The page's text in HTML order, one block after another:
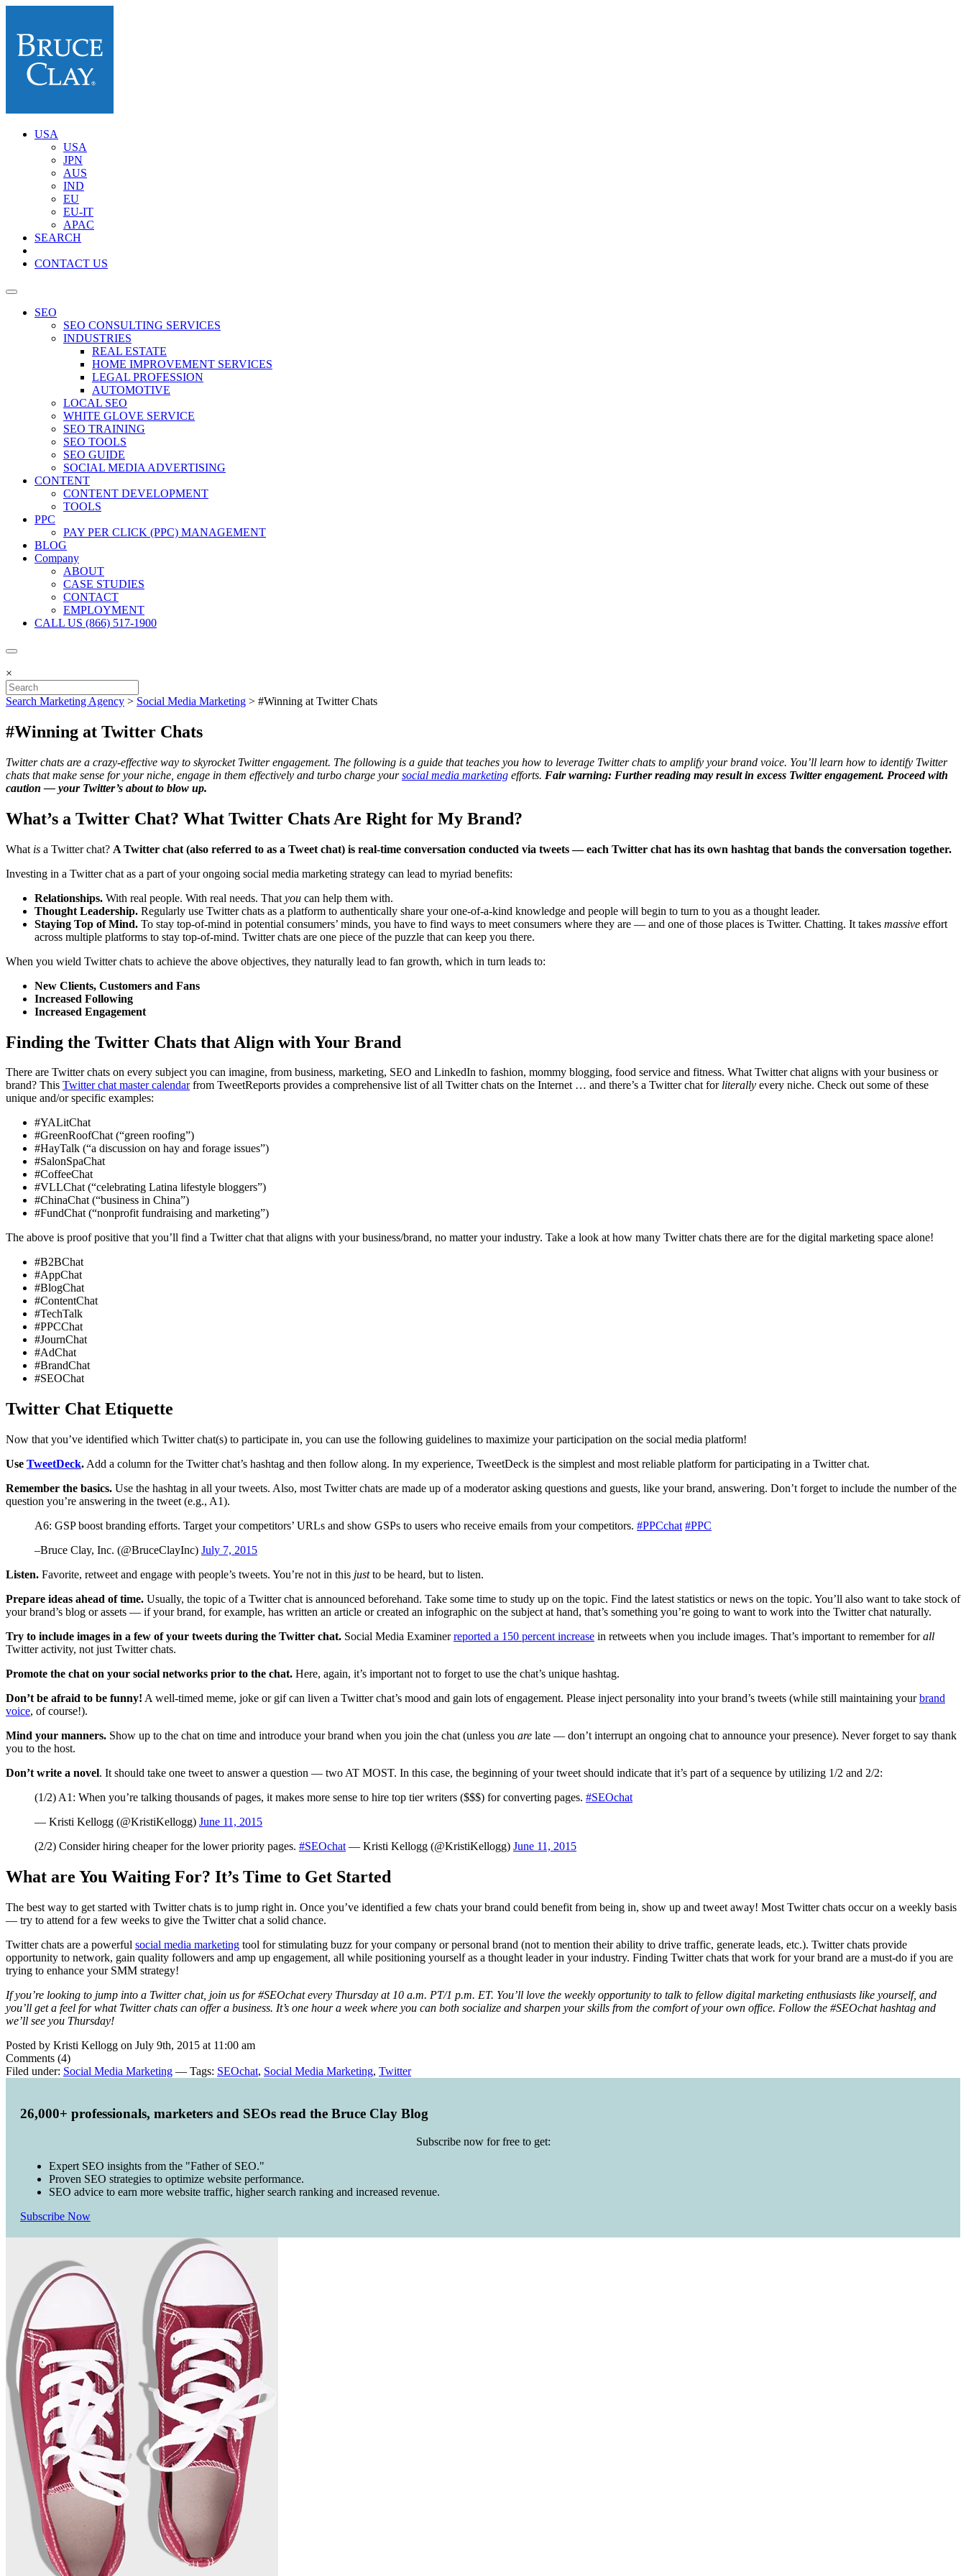
USA
USA
JPN
AUS
IND
EU
EU-IT
APAC
SEARCH
CONTACT US
SEO
SEO CONSULTING SERVICES
INDUSTRIES
REAL ESTATE
HOME IMPROVEMENT SERVICES
LEGAL PROFESSION
AUTOMOTIVE
LOCAL SEO
WHITE GLOVE SERVICE
SEO TRAINING
SEO TOOLS
SEO GUIDE
SOCIAL MEDIA ADVERTISING
CONTENT
CONTENT DEVELOPMENT
TOOLS
PPC
PAY PER CLICK (PPC) MANAGEMENT
BLOG
Company
ABOUT
CASE STUDIES
CONTACT
EMPLOYMENT
CALL US (866) 517-1900
×
Search Marketing Agency > Social Media Marketing > #Winning at Twitter Chats
#Winning at Twitter Chats
Twitter chats are a crazy-effective way to skyrocket Twitter engagement. The following is a guide that teaches you how to leverage Twitter chats to amplify your brand voice. You’ll learn how to identify Twitter
chats that make sense for your niche, engage in them effectively and turbo charge yoursocial media marketing efforts. Fair warning: Further reading may result in excess Twitter engagement. Proceed with
caution — your Twitter’s about to blow up.
What’s a Twitter Chat? What Twitter Chats Are Right for My Brand?
What is a Twitter chat? A Twitter chat (also referred to as a Tweet chat) is real-time conversation conducted via tweets — each Twitter chat has its own hashtag that bands the conversation together.
Investing in a Twitter chat as a part of your ongoing social media marketing strategy can lead to myriad benefits:
Relationships. With real people. With real needs. That you can help them with.
Thought Leadership. Regularly use Twitter chats as a platform to authentically share your one-of-a-kind knowledge and people will begin to turn to you as a thought leader.
Staying Top of Mind. To stay top-of-mind in potential consumers’ minds, you have to find ways to meet consumers where they are — and one of those places is Twitter. Chatting. It takes massive effort
across multiple platforms to stay top-of-mind. Twitter chats are one piece of the puzzle that can keep you there.
When you wield Twitter chats to achieve the above objectives, they naturally lead to fan growth, which in turn leads to:
New Clients, Customers and Fans
Increased Following
Increased Engagement
Finding the Twitter Chats that Align with Your Brand
There are Twitter chats on every subject you can imagine, from business, marketing, SEO and LinkedIn to fashion, mommy blogging, food service and fitness. What Twitter chat aligns with your business or
brand? This Twitter chat master calendarfrom TweetReports provides a comprehensive list of all Twitter chats on the Internet … and there’s a Twitter chat for literally every niche. Check out some of these
unique and/or specific examples:
#YALitChat
#GreenRoofChat (“green roofing”)
#HayTalk (“a discussion on hay and forage issues”)
#SalonSpaChat
#CoffeeChat
#VLLChat (“celebrating Latina lifestyle bloggers”)
#ChinaChat (“business in China”)
#FundChat (“nonprofit fundraising and marketing”)
The above is proof positive that you’ll find a Twitter chat that aligns with your business/brand, no matter your industry. Take a look at how many Twitter chats there are for the digital marketing space alone!
#B2BChat
#AppChat
#BlogChat
#ContentChat
#TechTalk
#PPCChat
#JournChat
#AdChat
#BrandChat
#SEOChat
Twitter Chat Etiquette
Now that you’ve identified which Twitter chat(s) to participate in, you can use the following guidelines to maximize your participation on the social media platform!
Use TweetDeck. Add a column for the Twitter chat’s hashtag and then follow along. In my experience, TweetDeck is the simplest and most reliable platform for participating in a Twitter chat.
Remember the basics. Use the hashtag in all your tweets. Also, most Twitter chats are made up of a moderator asking questions and guests, like your brand, answering. Don’t forget to include the number of the
question you’re answering in the tweet (e.g., A1).
A6: GSP boost branding efforts. Target your competitors’ URLs and show GSPs to users who receive emails from your competitors. #PPCchat #PPC
–Bruce Clay, Inc. (@BruceClayInc) July 7, 2015
Listen. Favorite, retweet and engage with people’s tweets. You’re not in this justto be heard, but to listen.
Prepare ideas ahead of time. Usually, the topic of a Twitter chat is announced beforehand. Take some time to study up on the topic. Find the latest statistics or news on the topic. You’ll also want to take stock of
your brand’s blog or assets — if your brand, for example, has written an article or created an infographic on the subject at hand, that’s something you’re going to want to work into the Twitter chat naturally.
Try to include images in a few of your tweets during the Twitter chat. Social Media Examinerreported a 150 percent increase in retweets when you include images. That’s important to remember forall
Twitter activity, not just Twitter chats.
Promote the chat on your social networks prior to the chat. Here, again, it’s important not to forget to use the chat’s unique hashtag.
Don’t be afraid to be funny! A well-timed meme, joke or gif can liven a Twitter chat’s mood and gain lots of engagement. Please inject personality into your brand’s tweets (while still maintaining yourbrand
voice, of course!).
Mind your manners. Show up to the chat on time and introduce your brand when you join the chat (unless you are late — don’t interrupt an ongoing chat to announce your presence). Never forget to say thank
you to the host.
Don’t write a novel. It should take one tweet to answer a question — two AT MOST. In this case, the beginning of your tweet should indicate that it’s part of a sequence by utilizing 1/2 and 2/2:
(1/2) A1: When you’re talking thousands of pages, it makes more sense to hire top tier writers ($$$) for converting pages. #SEOchat
— Kristi Kellogg (@KristiKellogg) June 11, 2015
(2/2) Consider hiring cheaper for the lower priority pages. #SEOchat — Kristi Kellogg (@KristiKellogg) June 11, 2015
What are You Waiting For? It’s Time to Get Started
The best way to get started with Twitter chats is to jump right in. Once you’ve identified a few chats your brand could benefit from being in, show up and tweet away! Most Twitter chats occur on a weekly basis
— try to attend for a few weeks to give the Twitter chat a solid chance.
Twitter chats are a powerful social media marketing tool for stimulating buzz for your company or personal brand (not to mention their ability to drive traffic, generate leads, etc.). Twitter chats provide
opportunity to network, gain quality followers and amp up engagement, all while positioning yourself as a thought leader in your industry. Finding Twitter chats that work for your brand are a must-do if you are
trying to enhance your SMM strategy!
If you’re looking to jump into a Twitter chat, join us for #SEOchat every Thursday at 10 a.m. PT/1 p.m. ET. You’ll love the weekly opportunity to talk to fellow digital marketing enthusiasts like yourself, and
you’ll get a feel for what Twitter chats can offer a business. It’s one hour a week where you can both socialize and sharpen your skills from the comfort of your own office. Follow the #SEOchat hashtag and
we’ll see you Thursday!
Posted by Kristi Kellogg on July 9th, 2015 at 11:00 am
Comments (4)
Filed under: Social Media Marketing — Tags: SEOchat, Social Media Marketing, Twitter
26,000+ professionals, marketers and SEOs read the Bruce Clay Blog
Subscribe now for free to get:
Expert SEO insights from the "Father of SEO."
Proven SEO strategies to optimize website performance.
SEO advice to earn more website traffic, higher search ranking and increased revenue.
Subscribe Now